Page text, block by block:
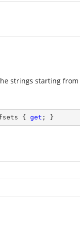
strings starting
{ get ; }